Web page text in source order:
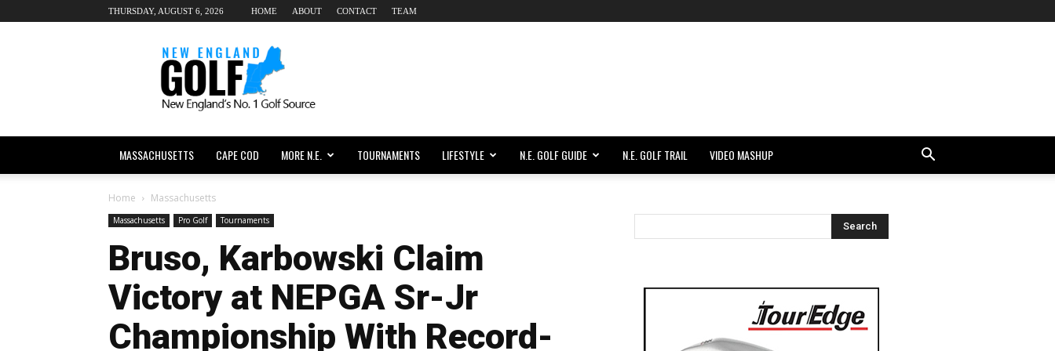
THURSDAY, AUGUST 6, 2026 HOME ABOUT CONTACT TEAM
New
England
dot
Golf
MASSACHUSETTS CAPE COD MORE N.E. TOURNAMENTS LIFESTYLE N.E. GOLF GUIDE N.E. GOLF TRAIL VIDEO MASHUP
Home Massachusetts
Massachusetts Pro Golf Tournaments
Bruso, Karbowski Claim
Victory at NEPGA Sr-Jr
Championship With Record-